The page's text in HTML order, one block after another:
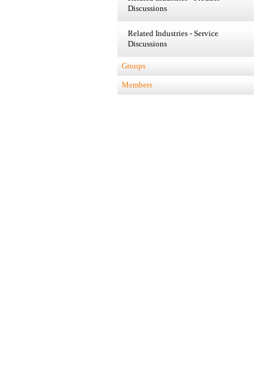
Discussions
Related Industries - Service
Discussions
Groups
Members